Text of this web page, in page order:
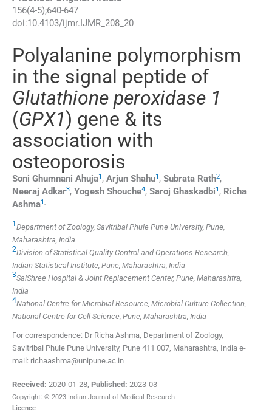
156(4-5);640-647
doi:10.4103/ijmr.IJMR_208_20
Polyalanine polymorphism
in the signal peptide of
Glutathione peroxidase 1
(GPX1) gene & its
association with
osteoporosis
Soni Ghumnani Ahuja1 , Arjun Shahu1 , Subrata Rath2,
Neeraj Adkar3, Yogesh Shouche4, Saroj Ghaskadbi1 , Richa
Ashma1,
1 Department of Zoology, Savitribai Phule Pune University, Pune,
Maharashtra, India
2Division of Statistical Quality Control and Operations Research,
Indian Statistical Institute, Pune, Maharashtra, India
3SaiShree Hospital & Joint Replacement Center, Pune, Maharashtra,
India
4National Centre for Microbial Resource, Microbial Culture Collection,
National Centre for Cell Science, Pune, Maharashtra, India
For correspondence: Dr Richa Ashma, Department of Zoology,
Savitribai Phule Pune University, Pune 411 007, Maharashtra, India e-
mail: richaashma@unipune.ac.in
Received: 2020-01-28, Published: 2023-03
Copyright: © 2023 Indian Journal of Medical Research
Licence